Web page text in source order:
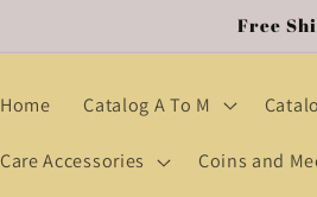
Free
Home Catalog A To M
Care Accessories Coins and